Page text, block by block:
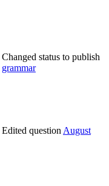
Changed status to publish
grammar
Edited question August